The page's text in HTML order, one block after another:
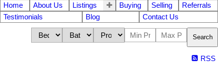
Home
About Us Listings Buying Selling
Referrals
Testimonials
Blog Contact Us
Search
RSS